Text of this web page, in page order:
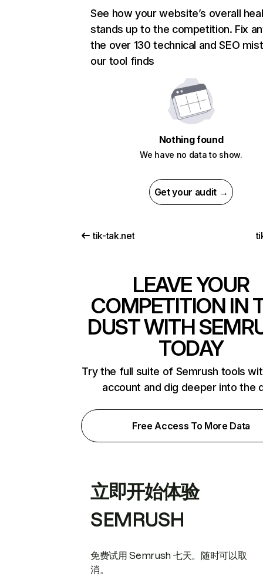
See how your website’s overall
stands up to the competition. Fix
the over 130 technical and SEO
our tool finds
Nothing found
We have no data to show.
Get your audit →
tik-tak.net
LEAVE YOUR
COMPETITION IN
DUST WITH
TODAY
Try the full suite of Semrush tools
account and dig deeper into the
Free Access To More Data
立即开始体验
SEMRUSH
免费试用 Semrush 七天。随时可以取
消。